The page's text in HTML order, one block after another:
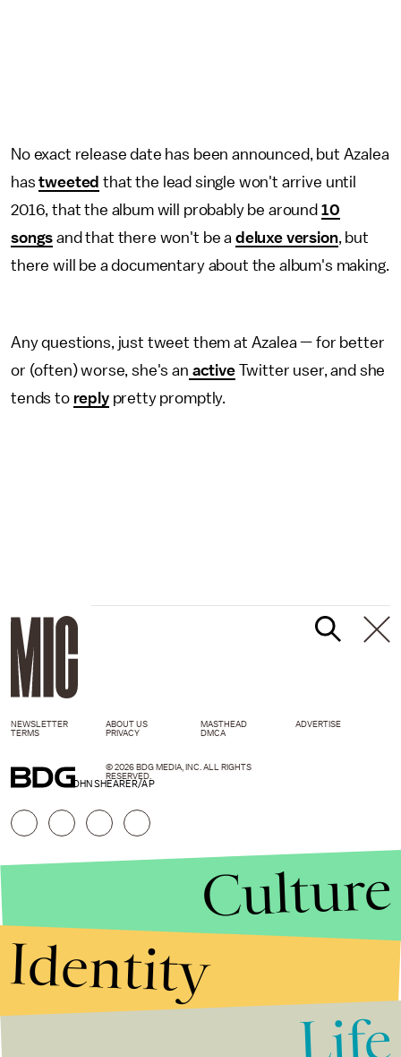
No exact release date has been announced, but Azalea
hastweeted that the lead single won't arrive until
2016, that the album will probably be around 10
songs and that there won't be a deluxe version, but
there will be a documentary about the album's making.
Any questions, just tweet them at Azalea — for better
or (often) worse, she's an activeTwitter user, and she
tends to replypretty promptly.
JOHN SHEARER/AP
NEWSLETTER ABOUT US MASTHEAD
ADVERTISE
TERMS
PRIVACY DMCA
© 2026 BDG MEDIA, INC. ALL RIGHTS
RESERVED.
Culture
Identity
Life